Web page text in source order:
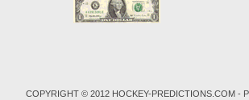
COPYRIGHT © 2012 HOCKEY-PREDICTIONS.COM -